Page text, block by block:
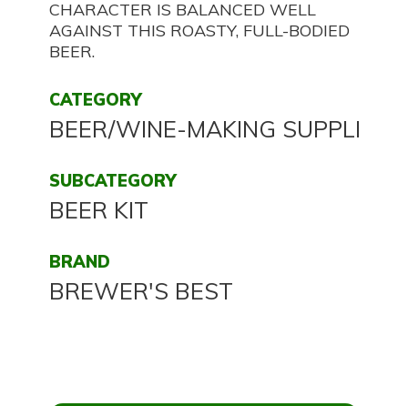
CHARACTER IS BALANCED WELL
AGAINST THIS ROASTY, FULL-BODIED
BEER.
CATEGORY
BEER/WINE-MAKING SUPPLIES
SUBCATEGORY
BEER KIT
BRAND
BREWER'S BEST